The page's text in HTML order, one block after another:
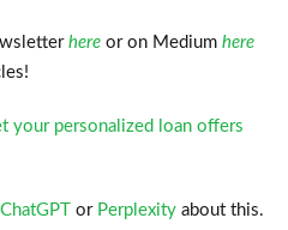
hereor on Medium here
your personalized loan offers
ChatGPTor Perplexityabout this.